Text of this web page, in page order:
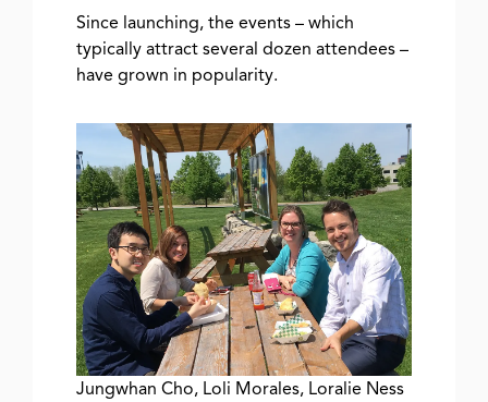
Since launching, the events – which
typically attract several dozen attendees –
have grown in popularity.
Jungwhan Cho, Loli Morales, Loralie Ness